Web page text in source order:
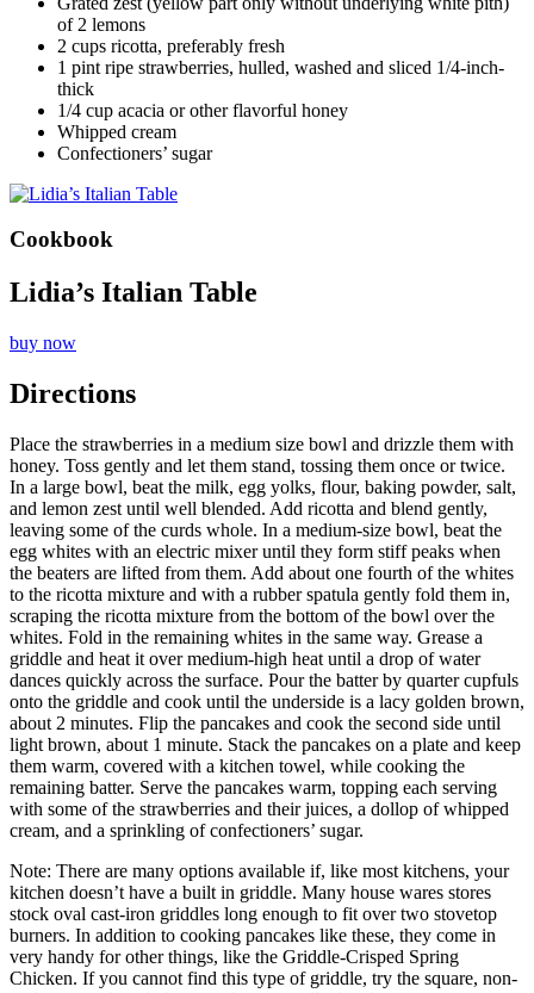
of 2 lemons
2 cups ricotta, preferably fresh
1 pint ripe strawberries, hulled, washed and sliced 1/4-inch-
thick
1/4 cup acacia or other flavorful honey
Whipped cream
Confectioners’ sugar
Cookbook
Lidia’s Italian Table
buy now
Directions
Place the strawberries in a medium size bowl and drizzle them with
honey. Toss gently and let them stand, tossing them once or twice.
In a large bowl, beat the milk, egg yolks, flour, baking powder, salt,
and lemon zest until well blended. Add ricotta and blend gently,
leaving some of the curds whole. In a medium-size bowl, beat the
egg whites with an electric mixer until they form stiff peaks when
the beaters are lifted from them. Add about one fourth of the whites
to the ricotta mixture and with a rubber spatula gently fold them in,
scraping the ricotta mixture from the bottom of the bowl over the
whites. Fold in the remaining whites in the same way. Grease a
griddle and heat it over medium-high heat until a drop of water
dances quickly across the surface. Pour the batter by quarter cupfuls
onto the griddle and cook until the underside is a lacy golden brown,
about 2 minutes. Flip the pancakes and cook the second side until
light brown, about 1 minute. Stack the pancakes on a plate and keep
them warm, covered with a kitchen towel, while cooking the
remaining batter. Serve the pancakes warm, topping each serving
with some of the strawberries and their juices, a dollop of whipped
cream, and a sprinkling of confectioners’ sugar.
Note: There are many options available if, like most kitchens, your
kitchen doesn’t have a built in griddle. Many house wares stores
stock oval cast-iron griddles long enough to fit over two stovetop
burners. In addition to cooking pancakes like these, they come in
very handy for other things, like the Griddle-Crisped Spring
Chicken. If you cannot find this type of griddle, try the square, non-